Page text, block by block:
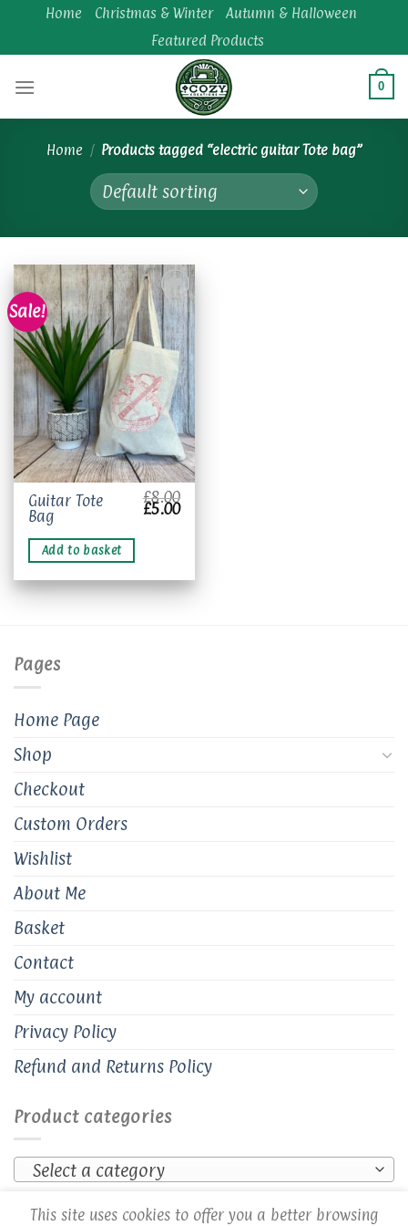
content
Home Christmas & Winter
Autumn & Halloween
Featured Products
0
Home / Products tagged “electric guitar Tote bag”
Sale!
Add to
wishlist
Guitar Tote
Bag
£8.00
Original
price
£5.00Current
price
Add to basket
Pages
Home Page
Shop
Checkout
Custom Orders
Wishlist
About Me
Basket
Contact
My account
Privacy Policy
Refund and Returns Policy
Product categories
Select a category
This site uses cookies to offer you a better browsing